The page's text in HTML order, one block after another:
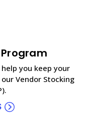
you keep your
Vendor Stocking